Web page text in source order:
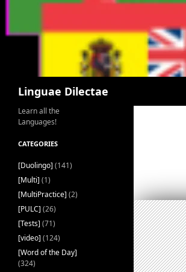
Linguae Dilectae
Learn all the
Languages!
CATEGORIES
[Duolingo] (141)
[Multi] (1)
[MultiPractice] (2)
[PULC] (26)
[Tests] (71)
[video] (124)
[Word of the Day]
(324)